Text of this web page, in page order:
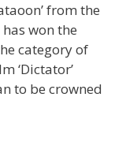
from the
has won the
category of
‘Dictator’
to be crowned